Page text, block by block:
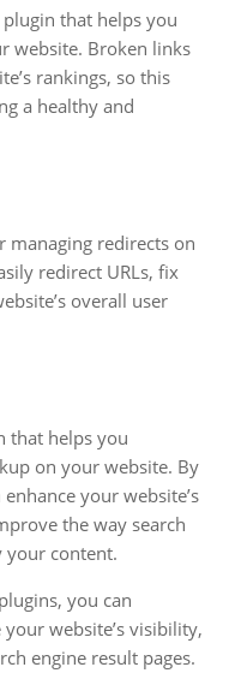
that helps you
website. Broken links
rankings, so this
a healthy and
managing redirects on
redirect URLs, fix
overall user
that helps you
on your website. By
your website’s
the way search
your content.
you can
website’s visibility,
engine result pages.